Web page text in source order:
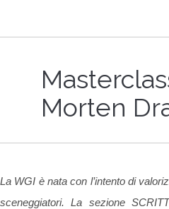
Morten
La WGI è nata con l’intento di
sceneggiatori. La sezione